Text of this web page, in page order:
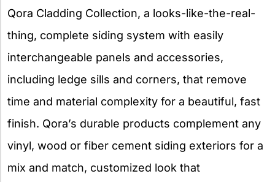
Qora Cladding Collection, a looks-like-the-real-
thing, complete siding system with easily
interchangeable panels and accessories,
including ledge sills and corners, that remove
time and material complexity for a beautiful, fast
finish. Qora’s durable products complement any
vinyl, wood or fiber cement siding exteriors for a
mix and match, customized look that